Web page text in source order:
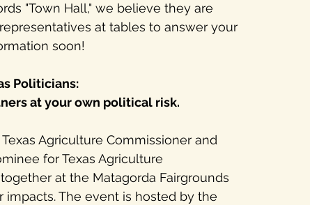
"Town Hall," we believe they are
at tables to answer your
soon!
Politicians:
at your own political risk.
Agriculture Commissioner and
for Texas Agriculture
at the Matagorda Fairgrounds
impacts. The event is hosted by the